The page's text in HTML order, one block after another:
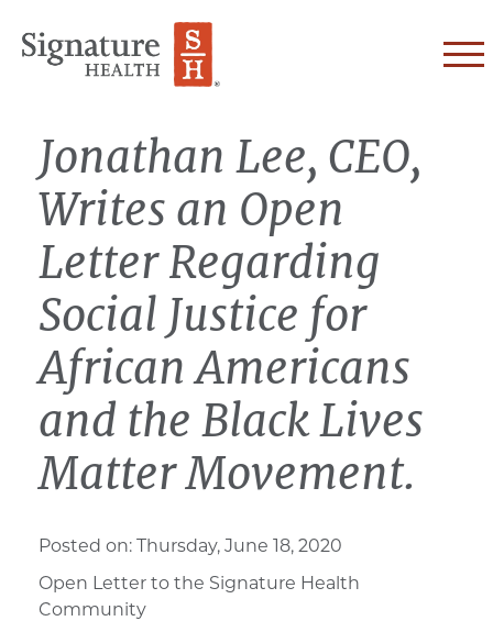
Jonathan Lee, CEO,
Writes an Open
Letter Regarding
Social Justice for
African Americans
and the Black Lives
Matter Movement.
Posted on: Thursday, June 18, 2020
Open Letter to the Signature Health
Community